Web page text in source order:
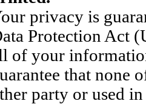
privacy is
Protection Act
of your
that none
party or used